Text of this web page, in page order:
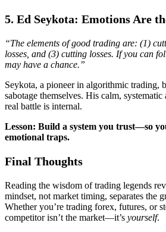
5. Ed Seykota: Emotions Are
“The elements of good trading are: (1)
losses, and (3) cutting losses. If you can
may have a chance.”
Seykota, a pioneer in algorithmic trading,
sabotage themselves. His calm,
real battle is internal.
Lesson: Build a system you trust—so
emotional traps.
Final Thoughts
Reading the wisdom of trading legends
mindset, not market timing, separates the
Whether you’re trading forex, futures, or
competitor isn’t the market—it’s yourself.